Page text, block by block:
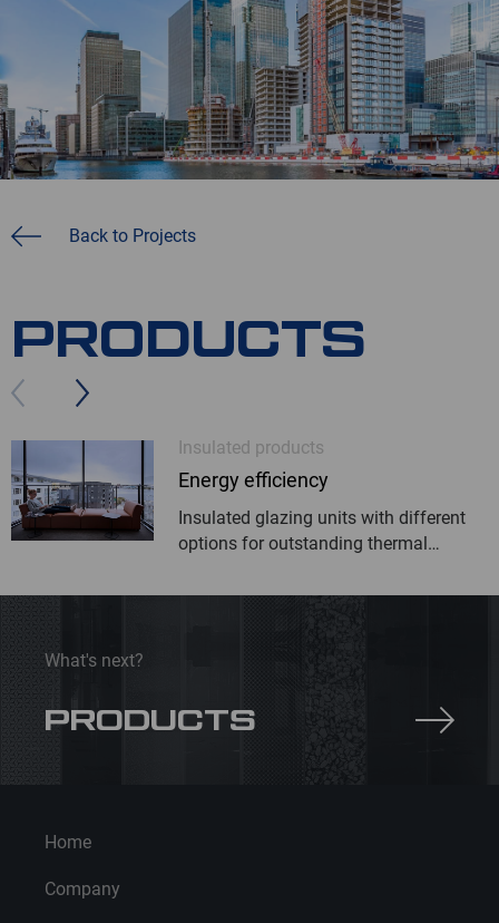
Back to Projects
PRODUCTS
Insulated products
Energy efficiency
Insulated glazing units with different
options for outstanding thermal
What's next?
PRODUCTS
Home
Company